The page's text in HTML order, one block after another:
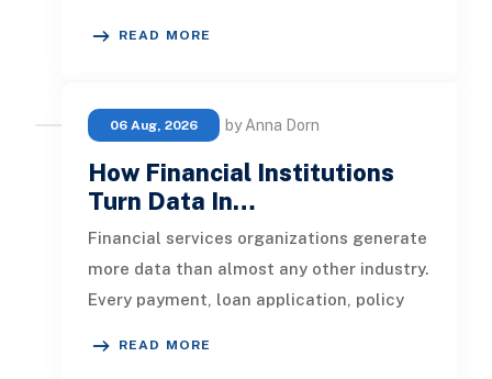
READ MORE
06 Aug, 2026 by Anna Dorn
How Financial Institutions
Turn Data In…
Financial services organizations generate
more data than almost any other industry.
Every payment, loan application, policy
READ MORE